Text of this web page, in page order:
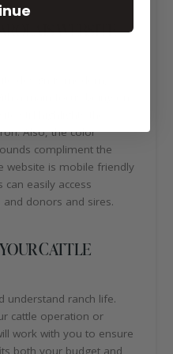
WEBSITE
Also, the color
compliment the
website is mobile friendly
can easily access
donors and sires.
CATTLE
understand ranch life.
cattle operation or
work with you to ensure
both your budget and